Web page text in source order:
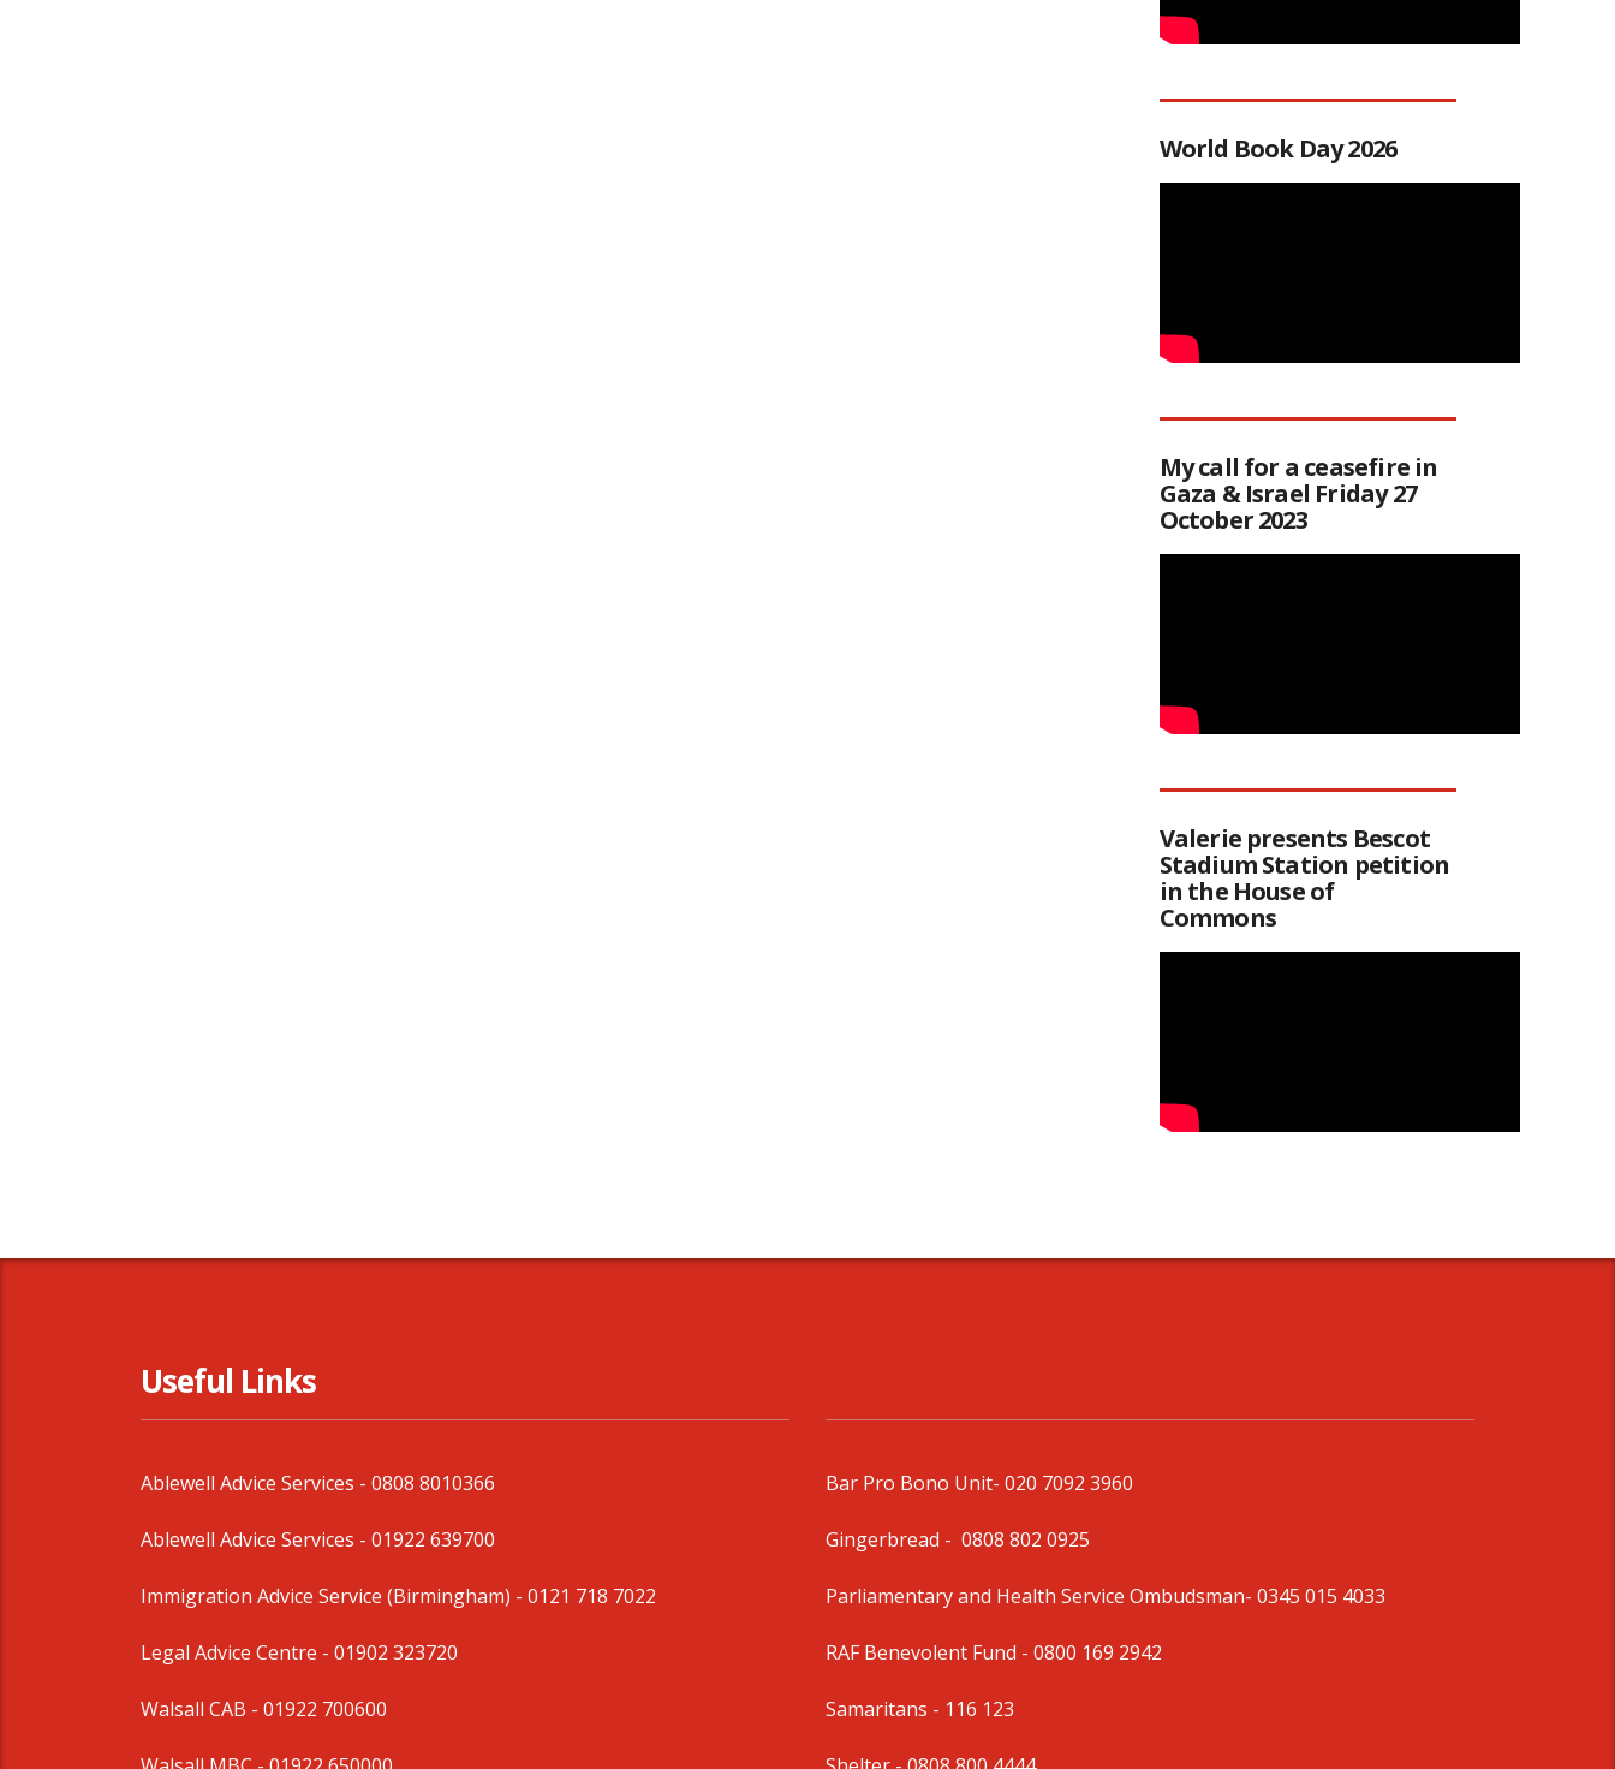
World Book Day 2026
My call for a ceasefire in
Gaza & Israel Friday 27
October 2023
Valerie presents Bescot
Stadium Station petition
in the House of
Commons
Useful Links
Ablewell Advice Services - 0808 8010366
Ablewell Advice Services - 01922 639700
Immigration Advice Service (Birmingham) - 0121 718 7022
Legal Advice Centre - 01902 323720
Walsall CAB - 01922 700600
Bar Pro Bono Unit- 020 7092 3960
Gingerbread - 0808 802 0925
Parliamentary and Health Service Ombudsman- 0345 015 4033
RAF Benevolent Fund - 0800 169 2942
Samaritans - 116 123